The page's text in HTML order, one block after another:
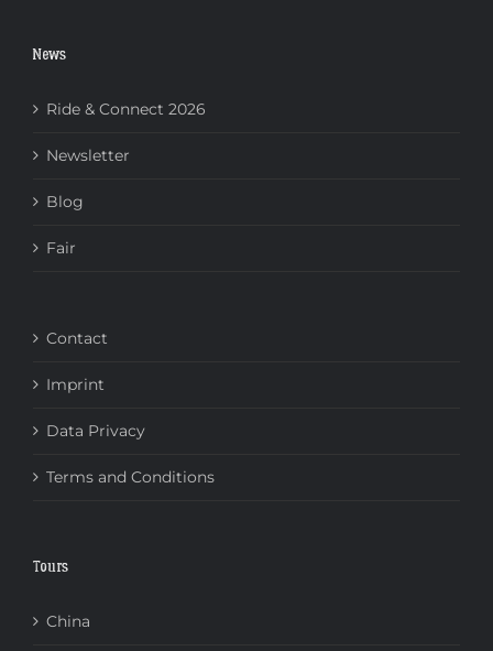
News
Ride & Connect 2026
Newsletter
Blog
Fair
Contact
Imprint
Data Privacy
Terms and Conditions
Tours
China